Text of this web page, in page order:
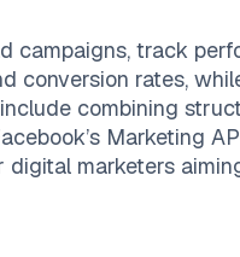
track
conversion rates,
combining
Marketing
marketers